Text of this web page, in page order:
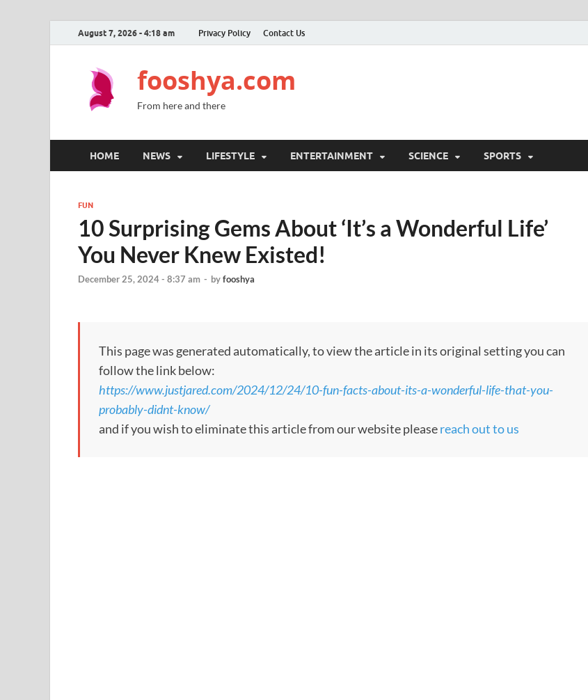
August 7, 2026 - 4:18 am Privacy Policy Contact Us
fooshya.com
From here and there
HOME NEWS LIFESTYLE ENTERTAINMENT SCIENCE SPORTS
FUN
10 Surprising Gems About ‘It’s a Wonderful Life’
You Never Knew Existed!
December 25, 2024 - 8:37 am - byfooshya
This page was generated automatically, to view the article in its original setting you can
follow the link below:
https://www.justjared.com/2024/12/24/10-fun-facts-about-its-a-wonderful-life-that-you-
probably-didnt-know/
and if you wish to eliminate this article from our website pleasereach out to us